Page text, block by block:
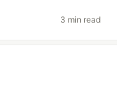
3 min read